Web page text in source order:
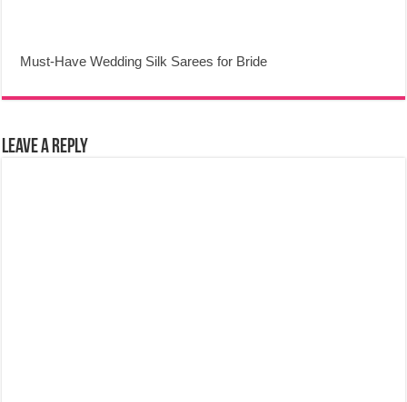
Must-Have Wedding Silk Sarees for Bride
Leave a Reply